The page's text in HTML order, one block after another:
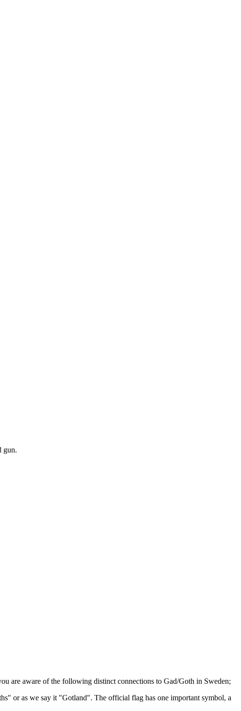
gun.
are aware of the following distinct connections to Gad/Goth in Sweden;
or as we say it "Gotland". The official flag has one important symbol, a